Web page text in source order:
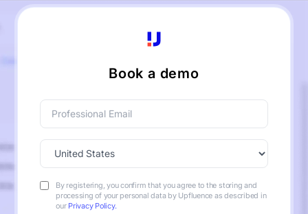
Book a demo
By registering, you confirm that you agree to the storing and
processing of your personal data by Upfluence as described in
our Privacy Policy.